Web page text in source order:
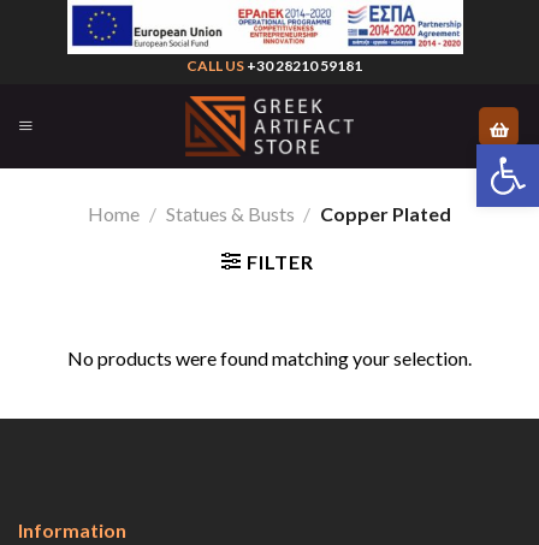
CALL US +30 28210 59181
Home / Statues & Busts / Copper Plated
FILTER
No products were found matching your selection.
Information